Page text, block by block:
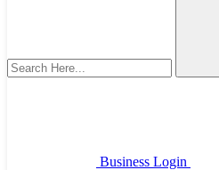
Business Login